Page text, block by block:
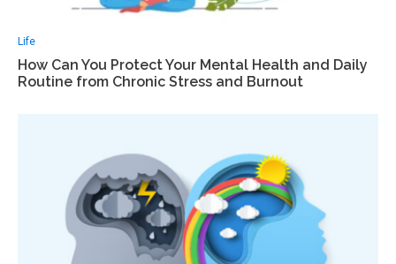
Life
How Can You Protect Your Mental Health and Daily
Routine from Chronic Stress and Burnout